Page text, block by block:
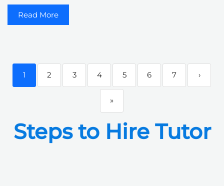
Read More
1 2 3 4 5 6 7 ›
»
Steps to Hire Tutor